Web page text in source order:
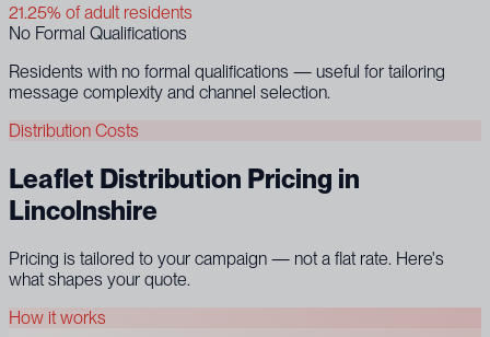
21.25% of adult residents
No Formal Qualifications
Residents with no formal qualifications — useful for tailoring
message complexity and channel selection.
Distribution Costs
Leaflet Distribution Pricing in
Lincolnshire
Pricing is tailored to your campaign — not a flat rate. Here's
what shapes your quote.
How it works